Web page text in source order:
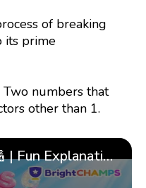
of breaking
its prime
Two numbers that
other than 1.
What Are Numbers? 🔢 | Fun Explanation with 🎯 Real-Life Examples for Kids | ✨BrightCHAMPS Math